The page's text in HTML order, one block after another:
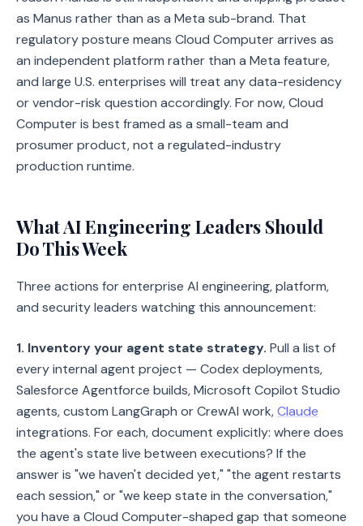
as Manus rather than as a Meta sub-brand. That
regulatory posture means Cloud Computer arrives as
an independent platform rather than a Meta feature,
and large U.S. enterprises will treat any data-residency
or vendor-risk question accordingly. For now, Cloud
Computer is best framed as a small-team and
prosumer product, not a regulated-industry
production runtime.
What AI Engineering Leaders Should
Do This Week
Three actions for enterprise AI engineering, platform,
and security leaders watching this announcement:
1. Inventory your agent state strategy. Pull a list of
every internal agent project — Codex deployments,
Salesforce Agentforce builds, Microsoft Copilot Studio
agents, custom LangGraph or CrewAI work,Claude
integrations. For each, document explicitly: where does
the agent's state live between executions? If the
answer is "we haven't decided yet," "the agent restarts
each session," or "we keep state in the conversation,"
you have a Cloud Computer-shaped gap that someone